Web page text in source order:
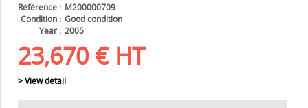
Référence
M200000709
Condition
Good condition
Year
2005
23,670 € HT
> View detail